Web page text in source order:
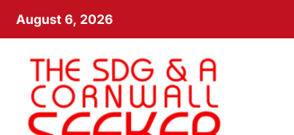
August 6, 2026